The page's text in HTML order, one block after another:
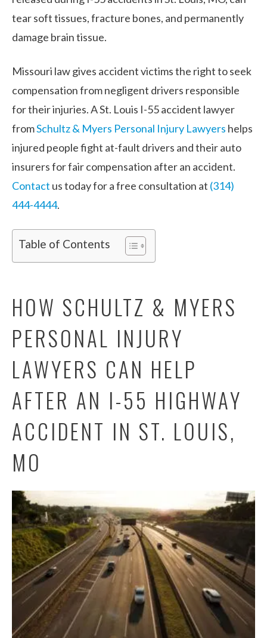
tear soft tissues, fracture bones, and permanently
damage brain tissue.
Missouri law gives accident victims the right to seek
compensation from negligent drivers responsible
for their injuries. A St. Louis I-55 accident lawyer
fromSchultz & Myers Personal Injury Lawyers helps
injured people fight at-fault drivers and their auto
insurers for fair compensation after an accident.
Contact us today for a free consultation at (314)
444-4444.
Table of Contents
HOW SCHULTZ & MYERS
PERSONAL INJURY
LAWYERS CAN HELP
AFTER AN I-55 HIGHWAY
ACCIDENT IN ST. LOUIS,
MO